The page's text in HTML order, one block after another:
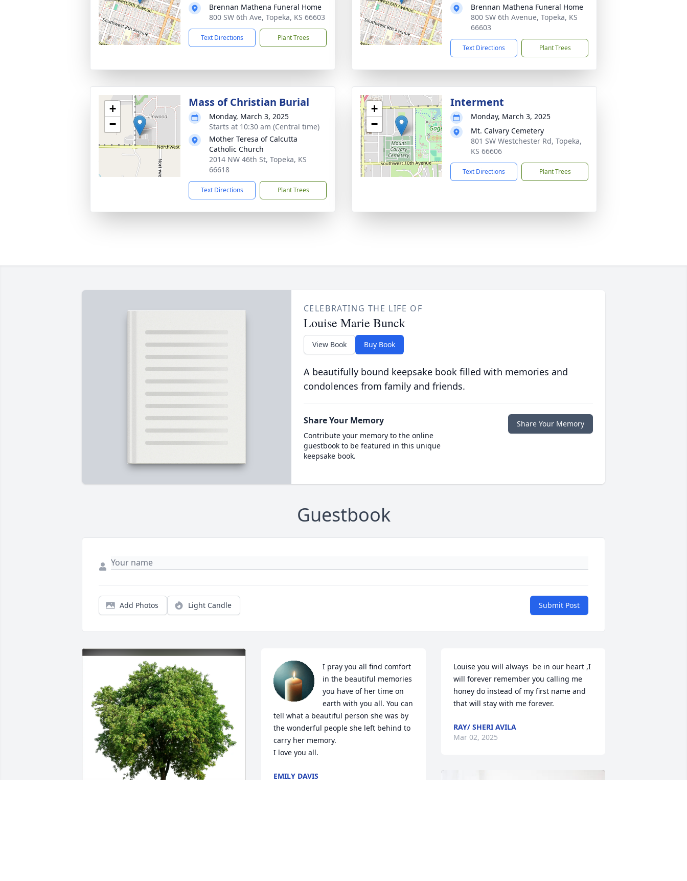
Brennan Mathena Funeral Home
800 SW 6th Ave, Topeka, KS 66603
Text Directions Plant Trees
Brennan Mathena Funeral Home
800 SW 6th Avenue, Topeka, KS
66603
Text Directions Plant Trees
+
−
Mass of Christian Burial
Monday, March 3, 2025
Starts at 10:30 am (Central time)
Mother Teresa of Calcutta
Catholic Church
2014 NW 46th St, Topeka, KS
66618
Text Directions Plant Trees
+
−
Interment
Monday, March 3, 2025
Mt. Calvary Cemetery
801 SW Westchester Rd, Topeka,
KS 66606
Text Directions Plant Trees
CELEBRATING THE LIFE OF
Louise Marie Bunck
View Book Buy Book
A beautifully bound keepsake book filled with memories and
condolences from family and friends.
Share Your Memory
Contribute your memory to the online
guestbook to be featured in this unique
keepsake book.
Share Your Memory
Guestbook
Add Photos Light Candle Submit Post
I pray you all find comfort
in the beautiful memories
you have of her time on
earth with you all. You can
tell what a beautiful person she was by
the wonderful people she left behind to
carry her memory.
I love you all.
EMILY DAVIS
Louise you will always  be in our heart ,I
will forever remember you calling me
honey do instead of my first name and
that will stay with me forever.
RAY/ SHERI AVILA
Mar 02, 2025